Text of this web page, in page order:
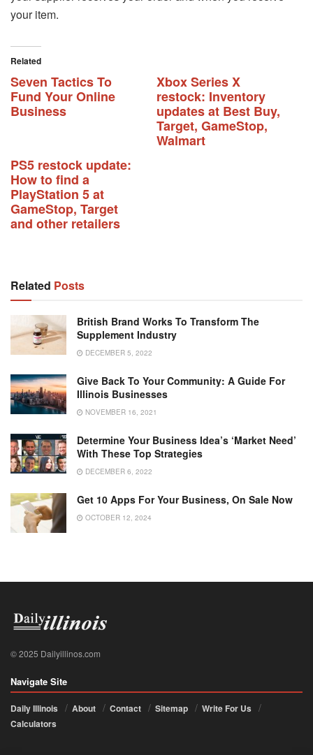
your item.
Related
Seven Tactics To
Fund Your Online
Business
Xbox Series X
restock: Inventory
updates at Best Buy,
Target, GameStop,
Walmart
PS5 restock update:
How to find a
PlayStation 5 at
GameStop, Target
and other retailers
Related Posts
British Brand Works To Transform The
Supplement Industry
DECEMBER 5, 2022
Give Back To Your Community: A Guide For
Illinois Businesses
NOVEMBER 16, 2021
Determine Your Business Idea’s ‘Market Need’
With These Top Strategies
DECEMBER 6, 2022
Get 10 Apps For Your Business, On Sale Now
OCTOBER 12, 2024
© 2025 Dailyillinos.com
Navigate Site
Daily Illinois About Contact Sitemap
Write For Us
Calculators